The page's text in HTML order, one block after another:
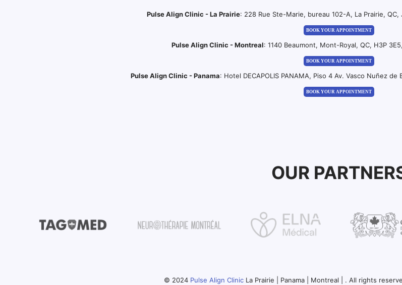
Pulse Align Clinic - La Prairie: 228 Rue Ste-Marie, bureau 102-A, La Prairie, QC,
BOOK YOUR APPOINTMENT
Pulse Align Clinic - Montreal: 1140 Beaumont, Mont-Royal, QC, H3P
BOOK YOUR APPOINTMENT
Pulse Align Clinic - Panama: Hotel DECAPOLIS PANAMA, Piso 4 Av. Vasco Nuñez de
BOOK YOUR APPOINTMENT
OUR
© 2024 Pulse Align ClinicLa Prairie | Panama | Montreal | . All rights